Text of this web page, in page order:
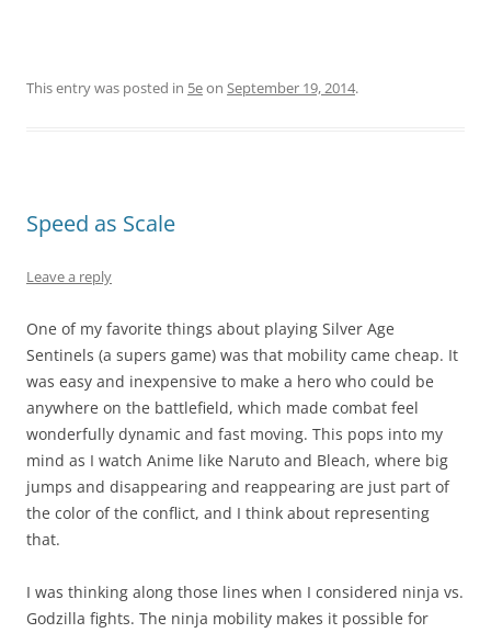
This entry was posted in 5eon September 19, 2014.
Speed as Scale
Leave a reply
One of my favorite things about playing Silver Age
Sentinels (a supers game) was that mobility came cheap. It
was easy and inexpensive to make a hero who could be
anywhere on the battlefield, which made combat feel
wonderfully dynamic and fast moving. This pops into my
mind as I watch Anime like Naruto and Bleach, where big
jumps and disappearing and reappearing are just part of
the color of the conflict, and I think about representing
that.
I was thinking along those lines when I considered ninja vs.
Godzilla fights. The ninja mobility makes it possible for